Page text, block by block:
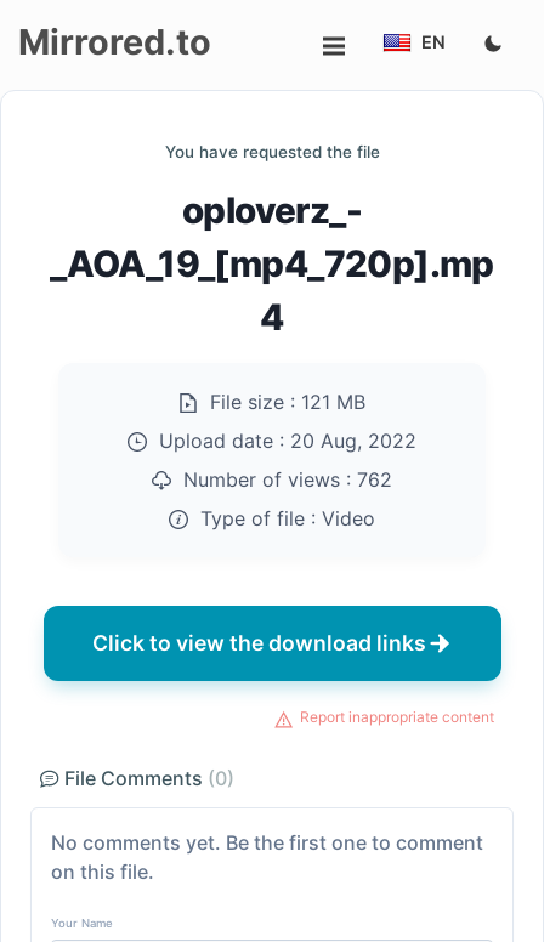
Mirrored.to EN
You have requested the file
oploverz_-
_AOA_19_[mp4_720p].mp
4
File size : 121 MB
Upload date : 20 Aug, 2022
Number of views : 762
Type of file : Video
Click to view the download links
Report inappropriate content
File Comments (0)
No comments yet. Be the first one to comment
on this file.
Your Name